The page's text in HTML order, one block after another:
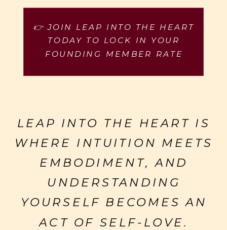
👉 JOIN LEAP INTO THE HEART
TODAY TO LOCK IN YOUR
FOUNDING MEMBER RATE
LEAP INTO THE HEART IS
WHERE INTUITION MEETS
EMBODIMENT, AND
UNDERSTANDING
YOURSELF BECOMES AN
ACT OF SELF-LOVE.